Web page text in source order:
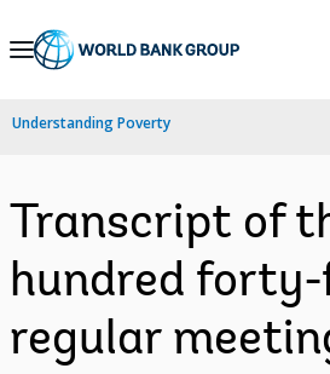
Skip
Navigation
Understanding Poverty
Transcript of
hundred
regular